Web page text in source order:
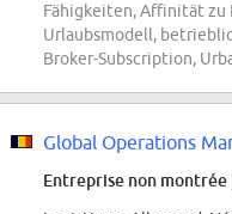
Fähigkeiten, Affinität zu
Urlaubsmodell,
Broker-Subscription,
Global Operations
Entreprise non montrée